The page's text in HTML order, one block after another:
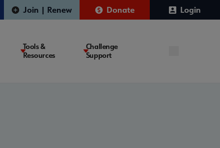
Join | Renew Donate Login
Tools &
Resources
Challenge
Support